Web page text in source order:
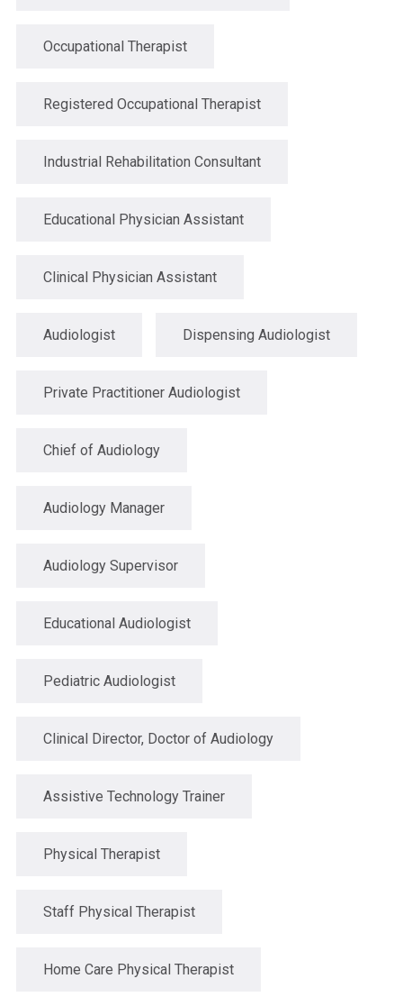
Occupational Therapist
Registered Occupational Therapist
Industrial Rehabilitation Consultant
Educational Physician Assistant
Clinical Physician Assistant
Audiologist Dispensing Audiologist
Private Practitioner Audiologist
Chief of Audiology
Audiology Manager
Audiology Supervisor
Educational Audiologist
Pediatric Audiologist
Clinical Director, Doctor of Audiology
Assistive Technology Trainer
Physical Therapist
Staff Physical Therapist
Home Care Physical Therapist